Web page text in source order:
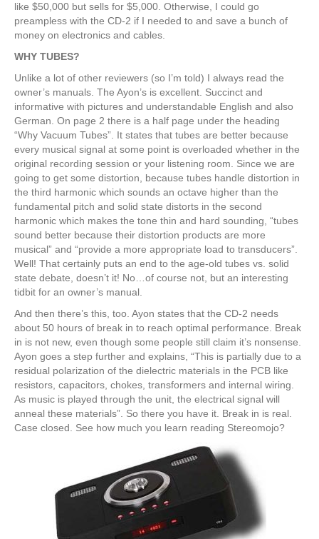
like $50,000 but sells for $5,000. Otherwise, I could go
preampless with the CD-2 if I needed to and save a bunch of
money on electronics and cables.
WHY TUBES?
Unlike a lot of other reviewers (so I’m told) I always read the
owner’s manuals. The Ayon’s is excellent. Succinct and
informative with pictures and understandable English and also
German. On page 2 there is a half page under the heading
“Why Vacuum Tubes”. It states that tubes are better because
every musical signal at some point is overloaded whether in the
original recording session or your listening room. Since we are
going to get some distortion, because tubes handle distortion in
the third harmonic which sounds an octave higher than the
fundamental pitch and solid state distorts in the second
harmonic which makes the tone thin and hard sounding, “tubes
sound better because their distortion products are more
musical” and “provide a more appropriate load to transducers”.
Well! That certainly puts an end to the age-old tubes vs. solid
state debate, doesn’t it! No…of course not, but an interesting
tidbit for an owner’s manual.
And then there’s this, too. Ayon states that the CD-2 needs
about 50 hours of break in to reach optimal performance. Break
in is not new, even though some people still claim it’s nonsense.
Ayon goes a step further and explains, “This is partially due to a
residual polarization of the dielectric materials in the PCB like
resistors, capacitors, chokes, transformers and internal wiring.
As music is played through the unit, the electrical signal will
anneal these materials”. So there you have it. Break in is real.
Case closed. See how much you learn reading Stereomojo?